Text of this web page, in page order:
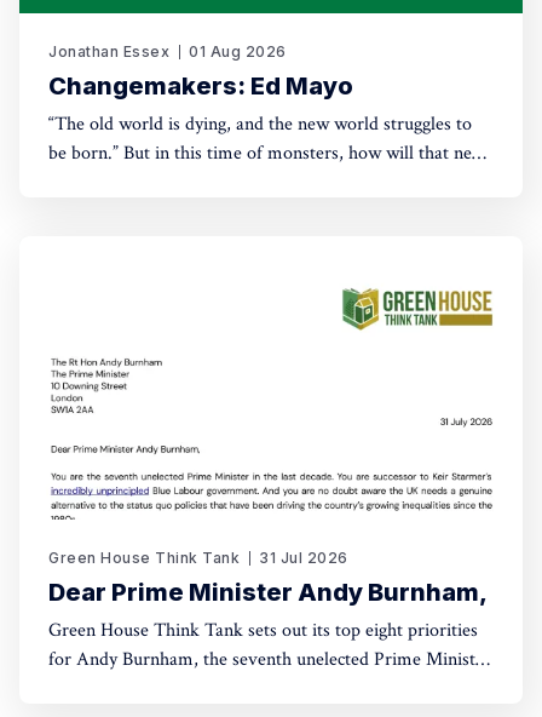
Jonathan Essex 01 Aug 2026
Changemakers: Ed Mayo
“The old world is dying, and the new world struggles to
be born.” But in this time of monsters, how will that new
Green House Think Tank 31 Jul 2026
Dear Prime Minister Andy Burnham,
Green House Think Tank sets out its top eight priorities
for Andy Burnham, the seventh unelected Prime Minister